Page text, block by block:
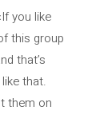
you like
this group
that’s
that.
them on